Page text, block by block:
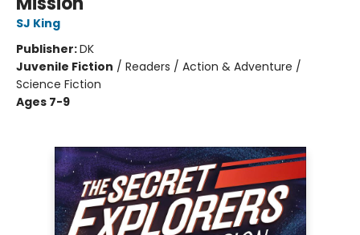
SJ King
Publisher:DK
Juvenile Fiction / Readers / Action & Adventure /
Science Fiction
Ages 7-9